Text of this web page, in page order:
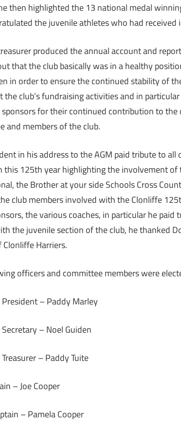
then highlighted the 13 national medal
the juvenile athletes who had
produced the annual account and
that the club basically was in a healthy
in order to ensure the continued stability of
the club’s fundraising activities and in
sponsors for their continued contribution to
and members of the club.
in his address to the AGM paid tribute to
this 125th year highlighting the involvement
the Brother at your side Schools Cross
club members involved with the Clonliffe
the various coaches, in particular he
the juvenile section of the club, he thanked
Harriers.
officers and committee members were
– Paddy Marley
– Noel Guiden
– Paddy Tuite
– Joe Cooper
– Pamela Cooper